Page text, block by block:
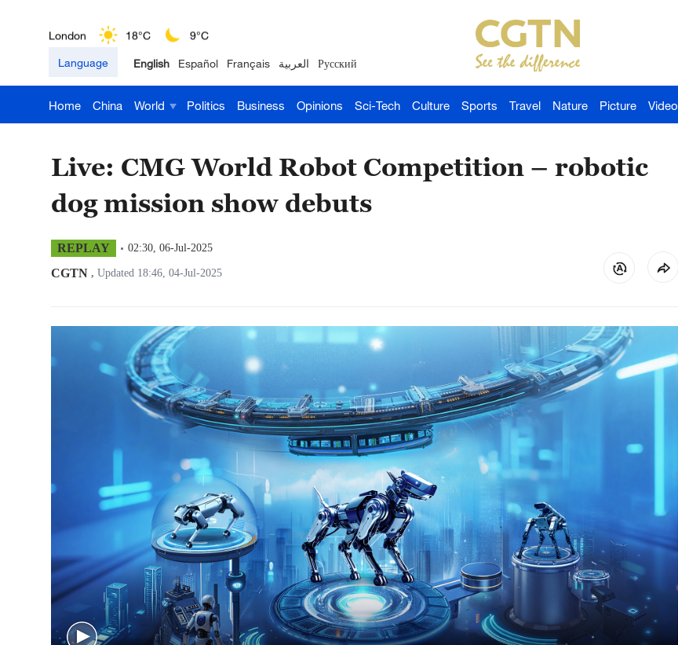
London 18°C 9°C
Nairobi 22°C 15°C
Bengaluru 35°C 22°C
Sydney 23°C 16°C
30°C
Language English Español Français العربية Русский
Home China World Politics Business Opinions Sci-Tech Culture Sports Travel Nature Picture Video
Live: CMG World Robot Competition – robotic
dog mission show debuts
REPLAY 02:30, 06-Jul-2025
CGTN , Updated 18:46, 04-Jul-2025